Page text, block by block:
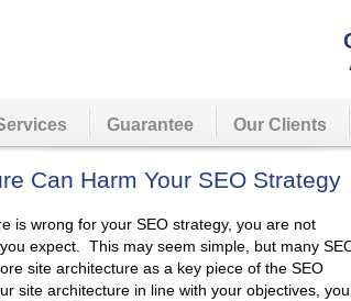
Guarantee Our Clients
Can Harm Your SEO Strategy
is wrong for your SEO strategy, you are not
expect. This may seem simple, but many
site architecture as a key piece of the SEO
site architecture in line with your objectives, you